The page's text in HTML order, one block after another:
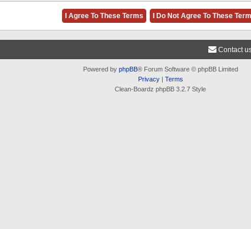
Contact
Powered by phpBB® Forum Software © phpBB Limited
Privacy| Terms
Clean-Boardz phpBB 3.2.7 Style